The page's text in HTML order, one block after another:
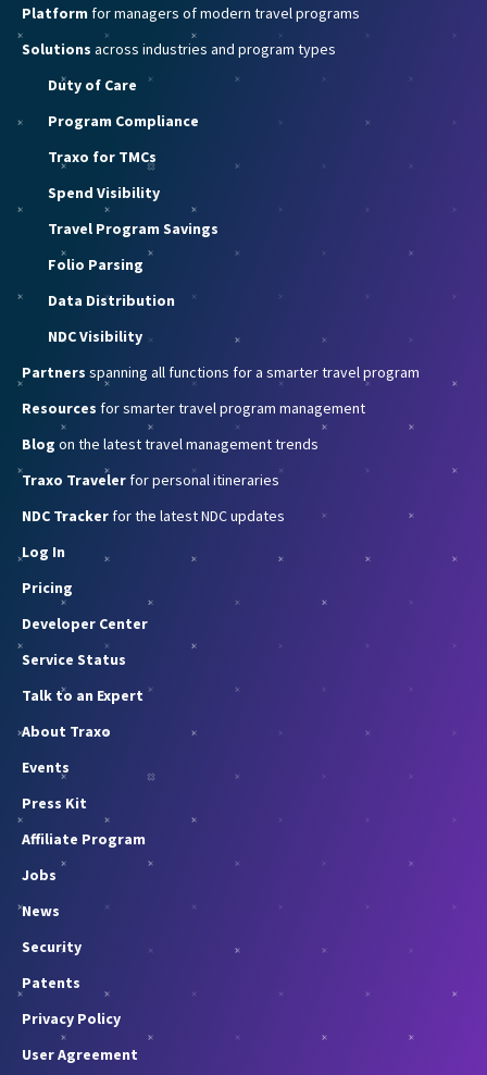
Platform for managers of modern travel programs
Solutions across industries and program types
Duty of Care
Program Compliance
Traxo for TMCs
Spend Visibility
Travel Program Savings
Folio Parsing
Data Distribution
NDC Visibility
Partners spanning all functions for a smarter travel program
Resources for smarter travel program management
Blog on the latest travel management trends
Traxo Traveler for personal itineraries
NDC Tracker for the latest NDC updates
Log In
Pricing
Developer Center
Service Status
Talk to an Expert
About Traxo
Events
Press Kit
Affiliate Program
Jobs
News
Security
Patents
Privacy Policy
User Agreement